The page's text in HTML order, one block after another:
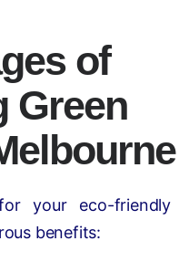
of
Green
your eco-friendly
benefits: